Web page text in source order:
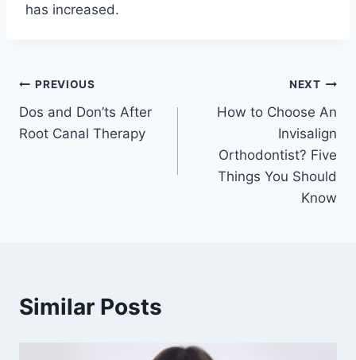
has increased.
Post
navigation
PREVIOUS
Dos and Don’ts After
Root Canal Therapy
NEXT
How to Choose An
Invisalign
Orthodontist? Five
Things You Should
Know
Similar Posts